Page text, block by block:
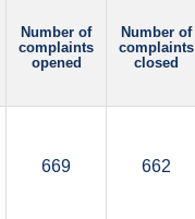
Number of
complaints
opened
Number of
complaints
closed
669 662